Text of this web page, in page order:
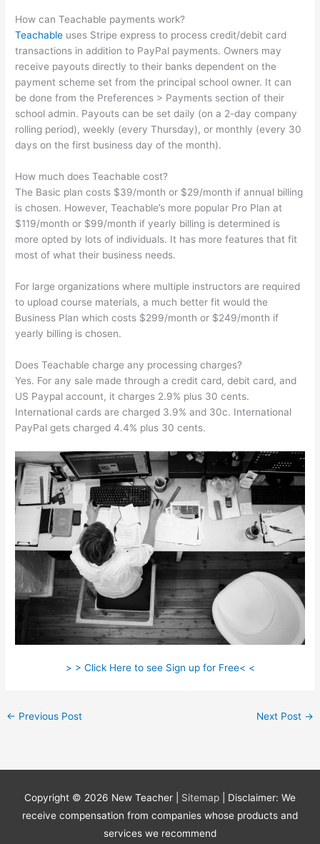
How can Teachable payments work?
Teachable uses Stripe express to process credit/debit card
transactions in addition to PayPal payments. Owners may
receive payouts directly to their banks dependent on the
payment scheme set from the principal school owner. It can
be done from the Preferences > Payments section of their
school admin. Payouts can be set daily (on a 2-day company
rolling period), weekly (every Thursday), or monthly (every 30
days on the first business day of the month).
How much does Teachable cost?
The Basic plan costs $39/month or $29/month if annual billing
is chosen. However, Teachable’s more popular Pro Plan at
$119/month or $99/month if yearly billing is determined is
more opted by lots of individuals. It has more features that fit
most of what their business needs.
For large organizations where multiple instructors are required
to upload course materials, a much better fit would the
Business Plan which costs $299/month or $249/month if
yearly billing is chosen.
Does Teachable charge any processing charges?
Yes. For any sale made through a credit card, debit card, and
US Paypal account, it charges 2.9% plus 30 cents.
International cards are charged 3.9% and 30c. International
PayPal gets charged 4.4% plus 30 cents.
> > Click Here to see Sign up for Free< <
← Previous Post Next Post →
Copyright © 2026 New Teacher Sitemap
| Disclaimer: We
receive compensation from companies whose products and
services we recommend